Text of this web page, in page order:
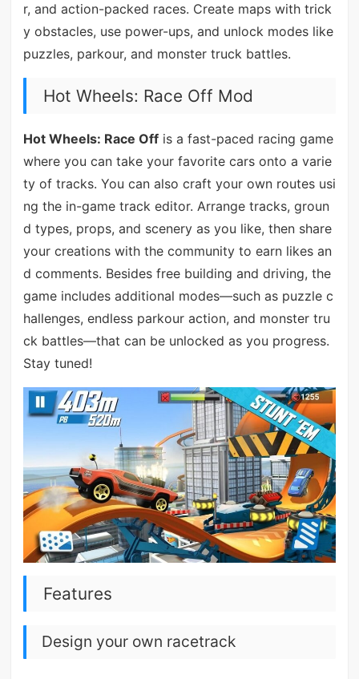
r, and action-packed races. Create maps with trick
y obstacles, use power-ups, and unlock modes like
puzzles, parkour, and monster truck battles.
Hot Wheels: Race Off Mod
Hot Wheels: Race Offis a fast-paced racing game
where you can take your favorite cars onto a varie
ty of tracks. You can also craft your own routes usi
ng the in-game track editor. Arrange tracks, groun
d types, props, and scenery as you like, then share
your creations with the community to earn likes an
d comments. Besides free building and driving, the
game includes additional modes—such as puzzle c
hallenges, endless parkour action, and monster tru
ck battles—that can be unlocked as you progress.
Stay tuned!
Features
Design your own racetrack